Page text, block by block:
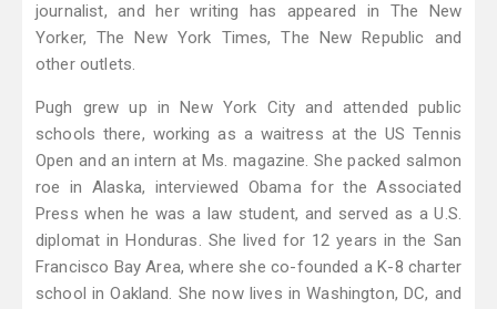
journalist, and her writing has appeared in The New
Yorker, The New York Times, The New Republic and
other outlets.
Pugh grew up in New York City and attended public
schools there, working as a waitress at the US Tennis
Open and an intern at Ms. magazine. She packed salmon
roe in Alaska, interviewed Obama for the Associated
Press when he was a law student, and served as a U.S.
diplomat in Honduras. She lived for 12 years in the San
Francisco Bay Area, where she co-founded a K-8 charter
school in Oakland. She now lives in Washington, DC, and